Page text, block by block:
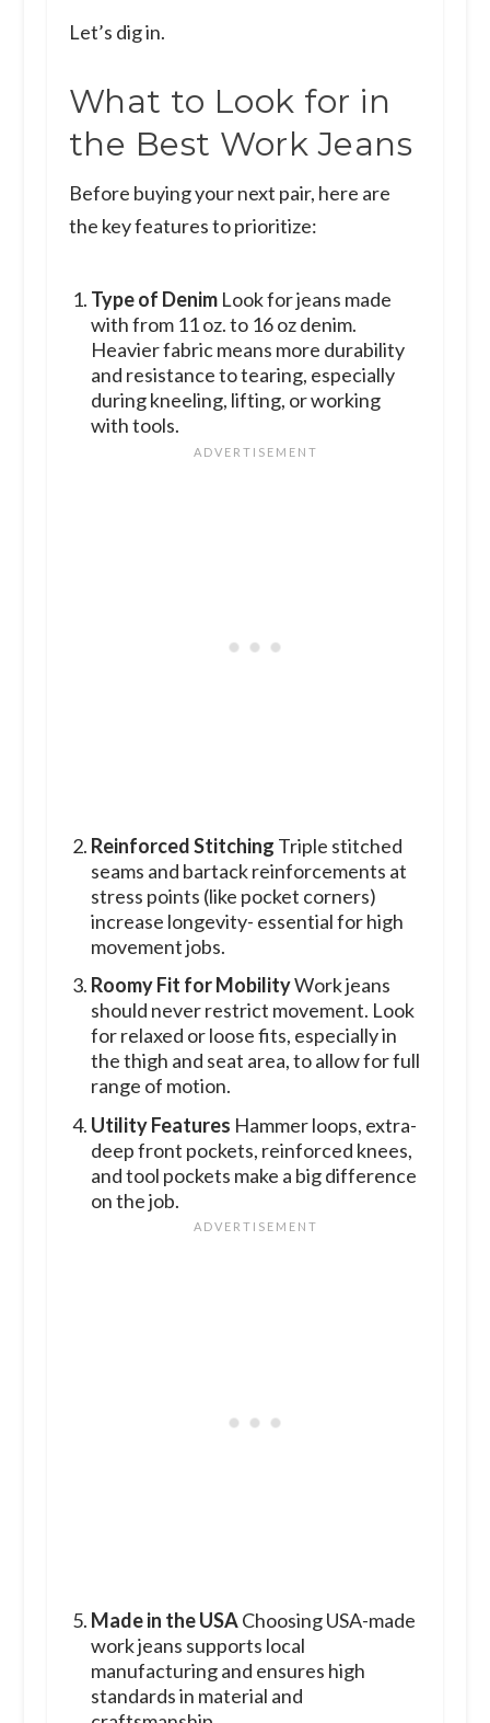
Let’s dig in.
What to Look for in
the Best Work Jeans
Before buying your next pair, here are
the key features to prioritize:
Type of Denim Look for jeans made
with from 11 oz. to 16 oz denim.
Heavier fabric means more durability
and resistance to tearing, especially
during kneeling, lifting, or working
with tools.
Reinforced Stitching Triple stitched
seams and bartack reinforcements at
stress points (like pocket corners)
increase longevity- essential for high
movement jobs.
Roomy Fit for MobilityWork jeans
should never restrict movement. Look
for relaxed or loose fits, especially in
the thigh and seat area, to allow for full
range of motion.
Utility Features Hammer loops, extra-
deep front pockets, reinforced knees,
and tool pockets make a big difference
on the job.
Made in the USAChoosing USA-made
work jeans supports local
manufacturing and ensures high
standards in material and